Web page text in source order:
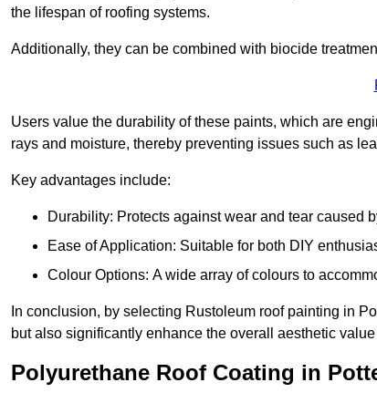
the lifespan of roofing systems.
Additionally, they can be combined with biocide
Users value the durability of these paints, which are
rays and moisture, thereby preventing issues such as
Key advantages include:
Durability: Protects against wear and tear caused
Ease of Application: Suitable for both DIY
Colour Options: A wide array of colours to
In conclusion, by selecting Rustoleum roof painting in
but also significantly enhance the overall aesthetic
Polyurethane Roof Coating in